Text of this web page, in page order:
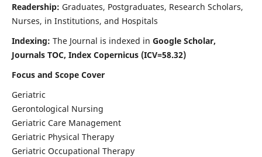
Readership: Graduates, Postgraduates, Research Scholars,
Nurses, in Institutions, and Hospitals
Indexing: The Journal is indexed in Google Scholar,
Journals TOC, Index Copernicus (ICV=58.32)
Focus and Scope Cover
Geriatric
Gerontological Nursing
Geriatric Care Management
Geriatric Physical Therapy
Geriatric Occupational Therapy